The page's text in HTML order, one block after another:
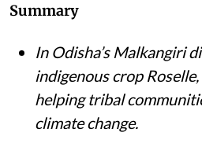
Summary
In Odisha’s Malkangiri
indigenous crop
helping tribal
climate change.